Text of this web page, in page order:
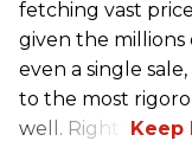
fetching vast
given the
even a single
to the most
well. Right?